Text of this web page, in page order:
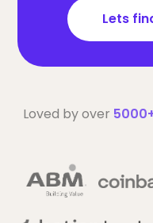
Lets
Loved by over